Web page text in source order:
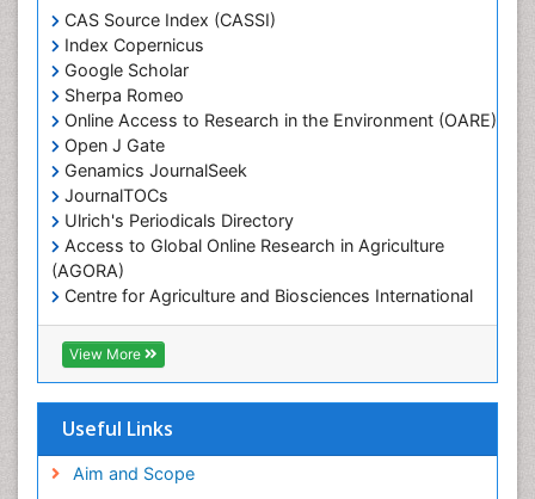
CAS Source Index (CASSI)
Index Copernicus
Google Scholar
Sherpa Romeo
Online Access to Research in the Environment (OARE)
Open J Gate
Genamics JournalSeek
JournalTOCs
Ulrich's Periodicals Directory
Access to Global Online Research in Agriculture
(AGORA)
Centre for Agriculture and Biosciences International
(CABI)
RefSeek
Hamdard University
OCLC- WorldCat
SWB online catalog
View More
Useful Links
Aim and Scope
Marine Engineering
Marine Fisheries
Marine Mammal Research
Marine Microbiome Analysis
Marine Pollution
Marine Reptiles
Marine Science
Microplastic Pollution
Mineralogy
OZONOSPHERE
Ocean Currents
POLLUTION FROM NOISE
Photoendosymbiosis
Phytoplankton Abundance